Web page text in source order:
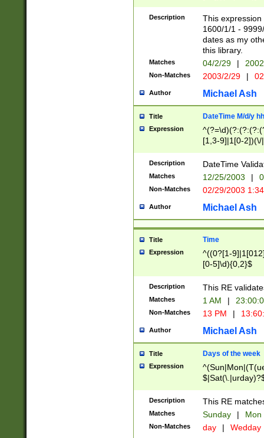
(?:0?[1-
Description
This
1600/1/1 -
dates as my
this library.
Matches 04/2/29 |
Non-Matches 2003/2/29 |
Author Michael Ash
Title DateTime M/d/y
Expression
[1,3-9]|1[0-
(?:0?2(\/|-
(?:0?[1-
9]|[2-
{0,2}(\
Description DateTime
Matches 12/25/2003 |
Non-Matches 02/29/2003
Author Michael Ash
Title Time
Expression
^((0?[1-
[0-5]\d){0,2}$
Description This RE
Matches 1 AM |
Non-Matches 13 PM |
Author Michael Ash
Title Days of the week
Expression
Description This RE
Matches Sunday | Mon
Non-Matches day | Wedday